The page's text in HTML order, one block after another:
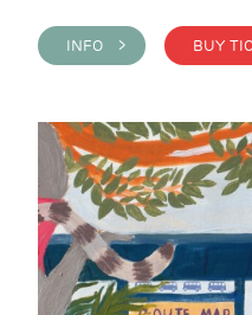
INFO >